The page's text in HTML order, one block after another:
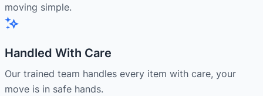
moving simple.
Handled With Care
Our trained team handles every item with care, your
move is in safe hands.